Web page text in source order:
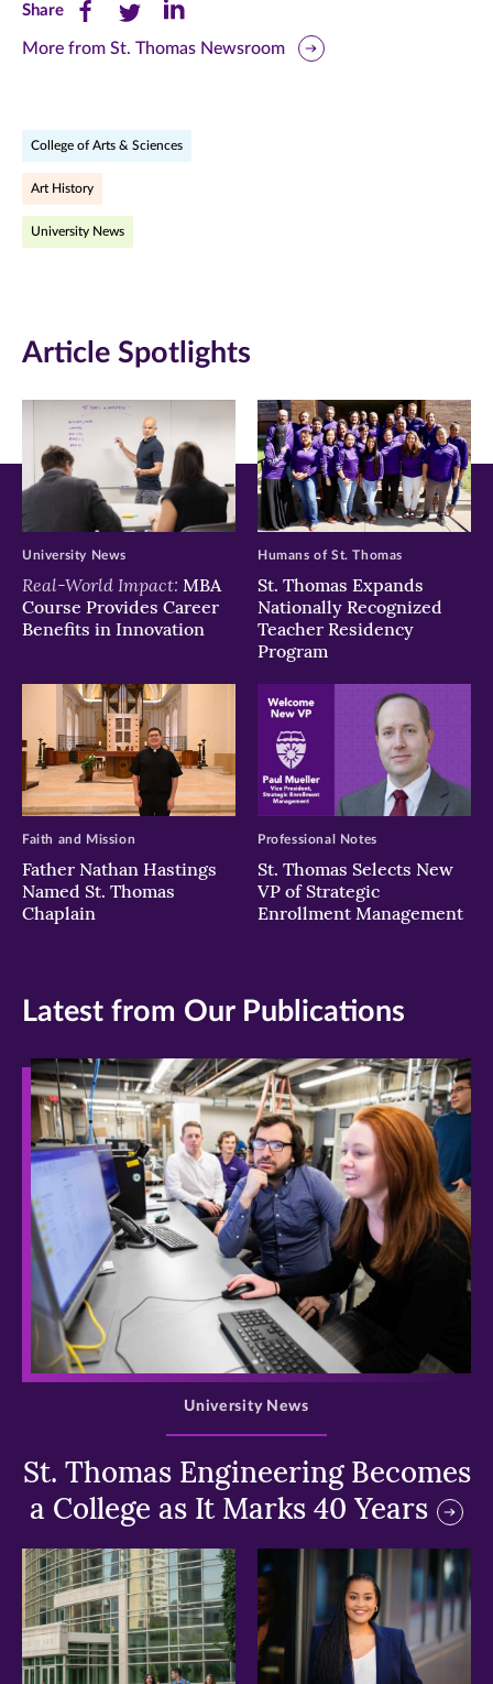
ShareShare
this
(opens
in
Share
this
in
Share
this
More from St. Thomas Newsroom
College of Arts & Sciences
Art History
University News
Article Spotlights
Real-World Impact: MBA
Course Provides Career
Benefits in Innovation
University News
St. Thomas Expands
Nationally Recognized
Teacher Residency
Program
Humans of St. Thomas
Father Nathan Hastings
Named St. Thomas
Chaplain
Faith and Mission
St. Thomas Selects New
VP of Strategic
Enrollment Management
Professional Notes
Latest from Our Publications
>
St. Thomas Engineering Becomes
a College as It Marks 40 Years
University News